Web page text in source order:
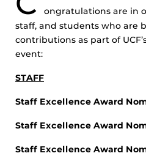
ongratulations are in
staff, and students who are
contributions as part of
event:
STAFF
Staff Excellence Award
Staff Excellence Award
Staff Excellence Award